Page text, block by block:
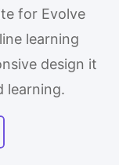
for Evolve
learning
design it
learning.